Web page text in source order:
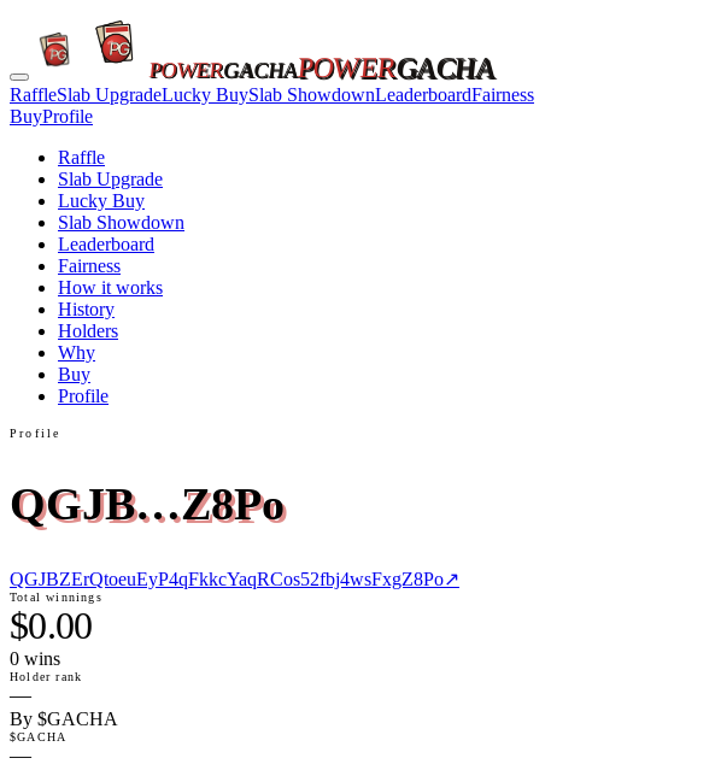
POWERGACHAPOWERGACHA
RaffleSlab UpgradeLucky BuySlab ShowdownLeaderboardFairness
BuyProfile
Raffle
Slab Upgrade
Lucky Buy
Slab Showdown
Leaderboard
Fairness
How it works
History
Holders
Why
Buy
Profile
Profile
QGJB…Z8Po
QGJBZErQtoeuEyP4qFkkcYaqRCos52fbj4wsFxgZ8Po↗
Total winnings
$0.00
0 wins
Holder rank
—
By $GACHA
$GACHA
—